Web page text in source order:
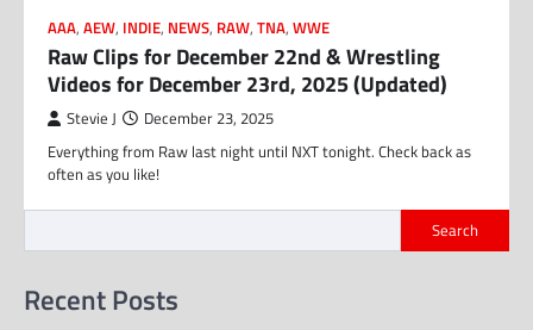
AAA, AEW, INDIE, NEWS, RAW, TNA, WWE
Raw Clips for December 22nd & Wrestling
Videos for December 23rd, 2025 (Updated)
Stevie J December 23, 2025
Everything from Raw last night until NXT tonight. Check back as
often as you like!
Search
Recent Posts